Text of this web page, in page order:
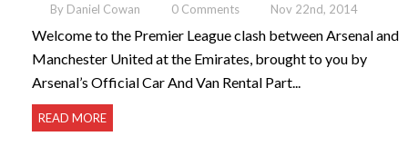
By Daniel Cowan 0 Comments Nov 22nd, 2014
Welcome to the Premier League clash between Arsenal and
Manchester United at the Emirates, brought to you by
Arsenal’s Official Car And Van Rental Part...
READ MORE